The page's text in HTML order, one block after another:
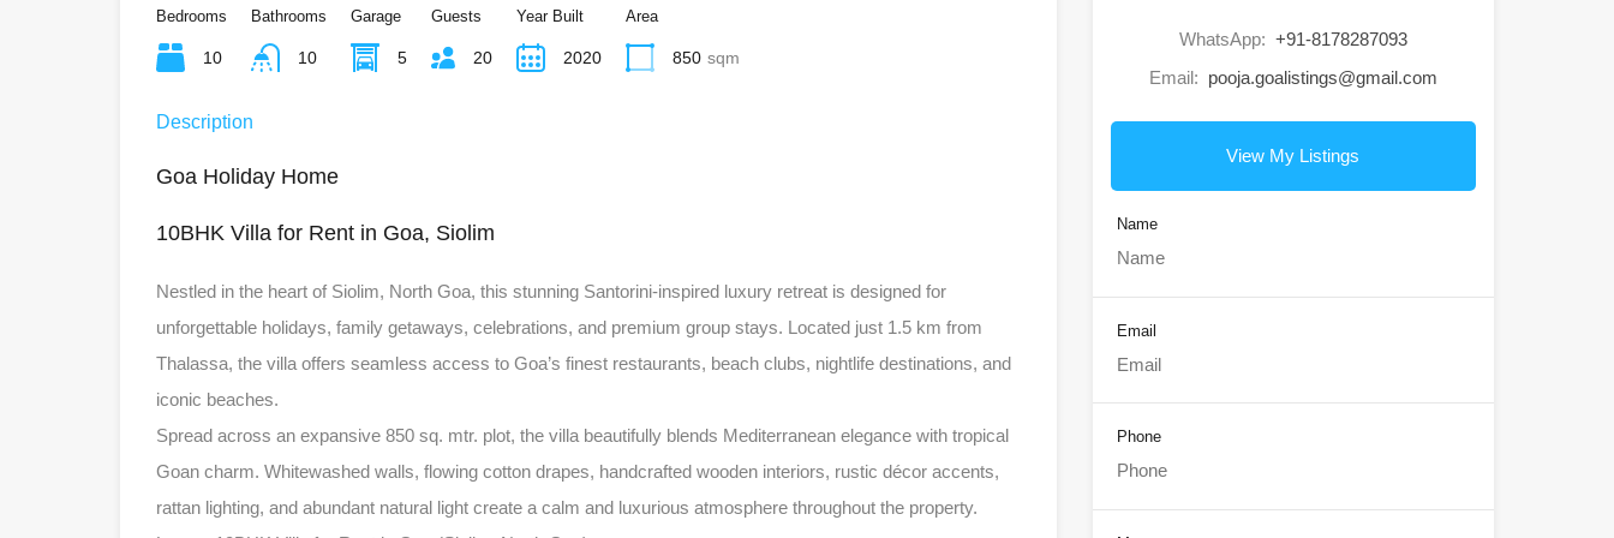
Bedrooms
10
Bathrooms
10
Garage
5
Guests
20
Year Built
2020
Area
850 sqm
Description
Goa Holiday Home
10BHK Villa for Rent in Goa, Siolim
Nestled in the heart of Siolim, North Goa, this stunning Santorini-inspired luxury retreat is designed for
unforgettable holidays, family getaways, celebrations, and premium group stays. Located just 1.5 km from
Thalassa, the villa offers seamless access to Goa’s finest restaurants, beach clubs, nightlife destinations, and
iconic beaches.
Spread across an expansive 850 sq. mtr. plot, the villa beautifully blends Mediterranean elegance with tropical
Goan charm. Whitewashed walls, flowing cotton drapes, handcrafted wooden interiors, rustic décor accents,
rattan lighting, and abundant natural light create a calm and luxurious atmosphere throughout the property.
WhatsApp: +91-8178287093
Email: pooja.goalistings@gmail.com
View My Listings
Name
Email
Phone